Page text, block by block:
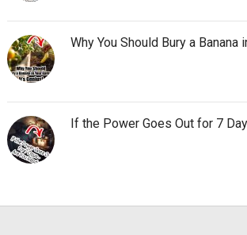
Why You Should Bury a Banana
If the Power Goes Out for 7